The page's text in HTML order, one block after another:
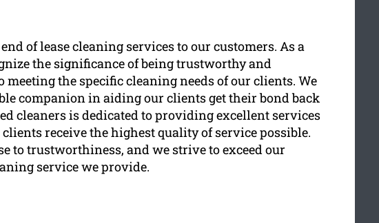
of lease cleaning services to our customers. As a
the significance of being trustworthy and
the specific cleaning needs of our clients. We
companion in aiding our clients get their bond back
cleaners is dedicated to providing excellent services
receive the highest quality of service possible.
to trustworthiness, and we strive to exceed our
service we provide.